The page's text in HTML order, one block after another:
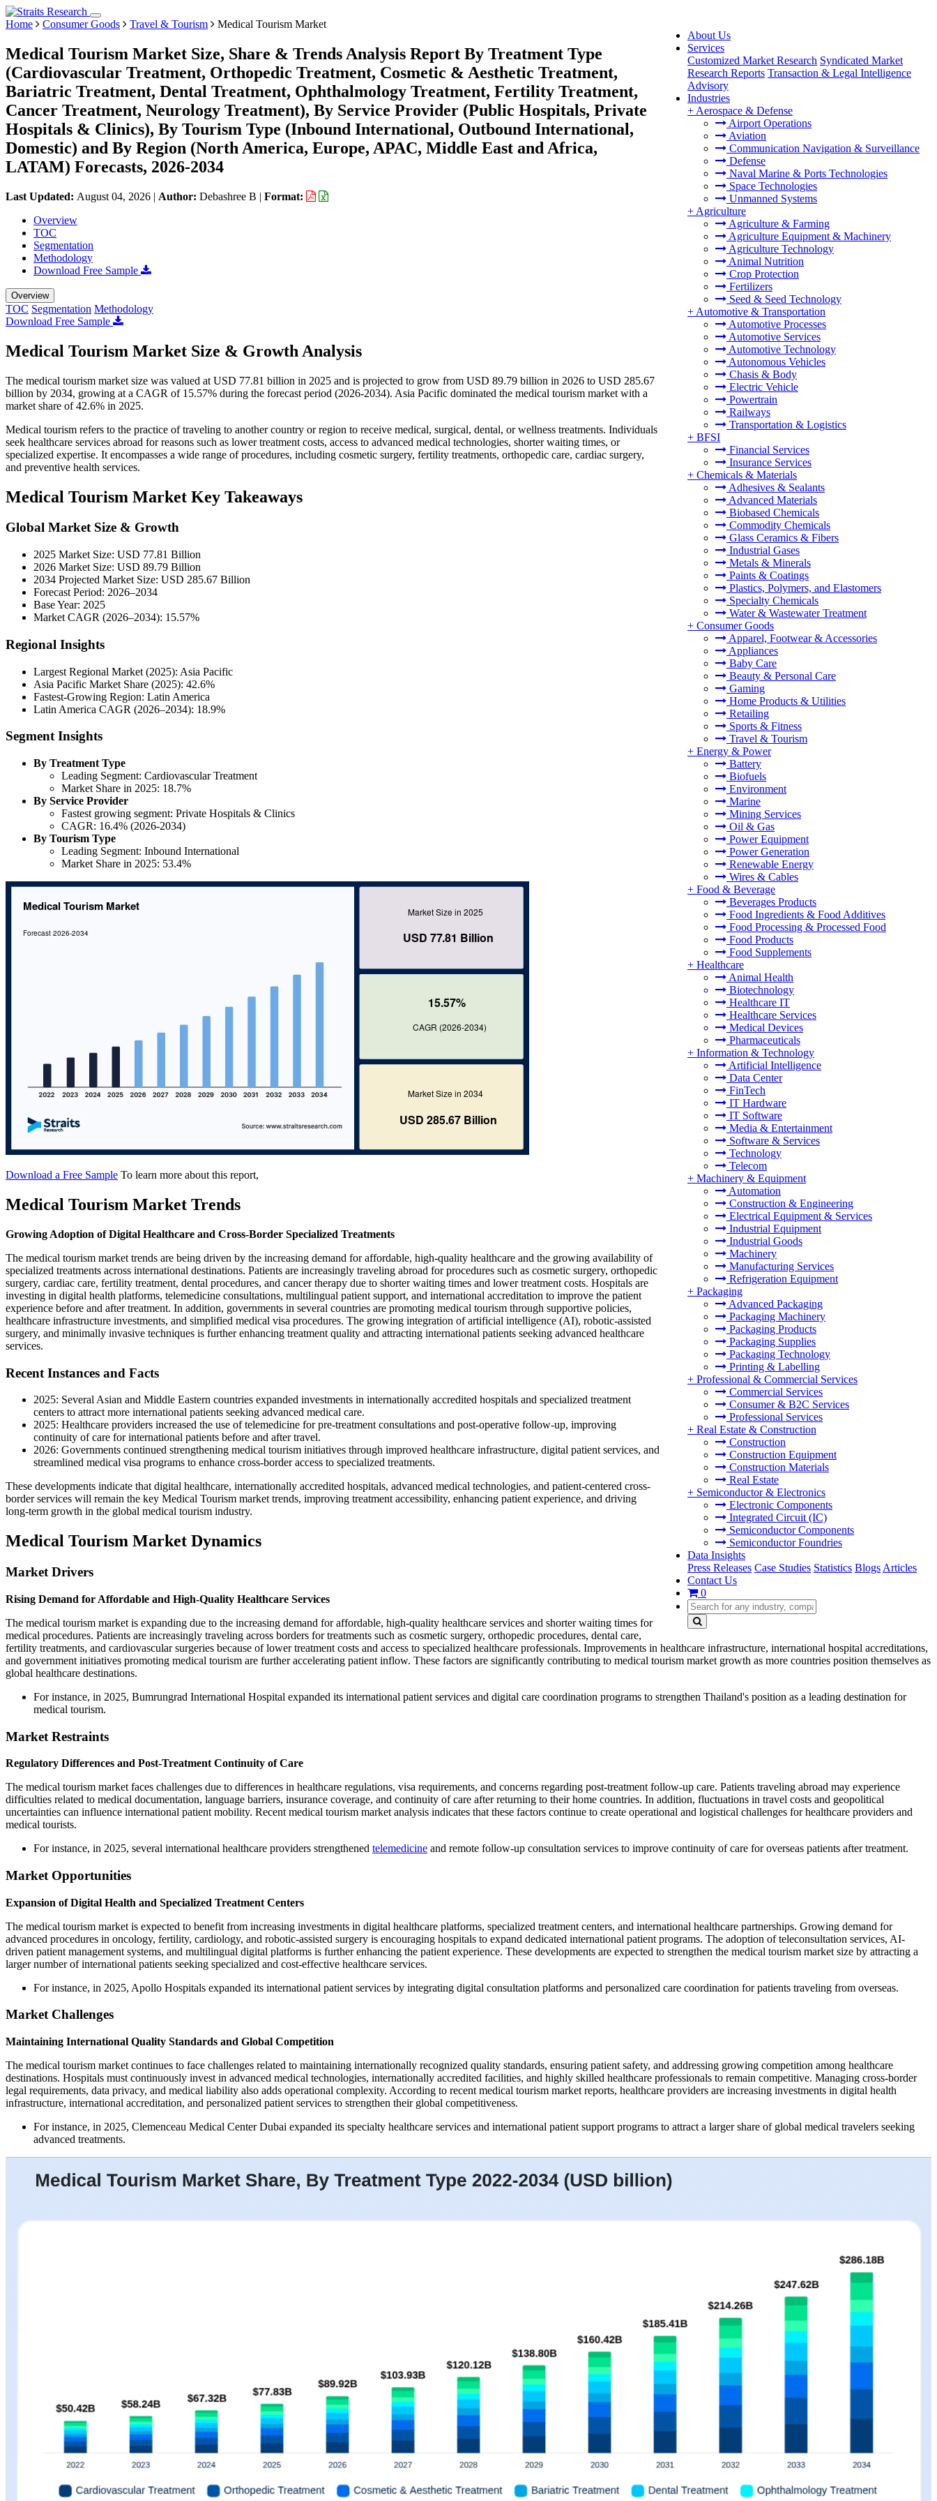
About Us
Services
Customized Market Research Syndicated Market
Research Reports Transaction & Legal Intelligence
Advisory
Industries
+ Aerospace & Defense
Airport Operations
Aviation
Communication Navigation & Surveillance
Defense
Naval Marine & Ports Technologies
Space Technologies
Unmanned Systems
+ Agriculture
Agriculture & Farming
Agriculture Equipment & Machinery
Agriculture Technology
Animal Nutrition
Crop Protection
Fertilizers
Seed & Seed Technology
+ Automotive & Transportation
Automotive Processes
Automotive Services
Automotive Technology
Autonomous Vehicles
Chasis & Body
Electric Vehicle
Powertrain
Railways
Transportation & Logistics
+ BFSI
Financial Services
Insurance Services
+ Chemicals & Materials
Adhesives & Sealants
Advanced Materials
Biobased Chemicals
Commodity Chemicals
Glass Ceramics & Fibers
Industrial Gases
Metals & Minerals
Paints & Coatings
Plastics, Polymers, and Elastomers
Specialty Chemicals
Water & Wastewater Treatment
+ Consumer Goods
Apparel, Footwear & Accessories
Appliances
Baby Care
Beauty & Personal Care
Gaming
Home Products & Utilities
Retailing
Sports & Fitness
Travel & Tourism
+ Energy & Power
Battery
Biofuels
Environment
Marine
Mining Services
Oil & Gas
Power Equipment
Power Generation
Renewable Energy
Wires & Cables
+ Food & Beverage
Beverages Products
Food Ingredients & Food Additives
Food Processing & Processed Food
Food Products
Food Supplements
+ Healthcare
Animal Health
Biotechnology
Healthcare IT
Healthcare Services
Medical Devices
Pharmaceuticals
+ Information & Technology
Artificial Intelligence
Data Center
FinTech
IT Hardware
IT Software
Media & Entertainment
Software & Services
Technology
Telecom
+ Machinery & Equipment
Automation
Construction & Engineering
Electrical Equipment & Services
Industrial Equipment
Industrial Goods
Machinery
Manufacturing Services
Refrigeration Equipment
+ Packaging
Advanced Packaging
Packaging Machinery
Packaging Products
Packaging Supplies
Packaging Technology
Printing & Labelling
+ Professional & Commercial Services
Commercial Services
Consumer & B2C Services
Professional Services
+ Real Estate & Construction
Construction
Construction Equipment
Construction Materials
Real Estate
+ Semiconductor & Electronics
Electronic Components
Integrated Circuit (IC)
Semiconductor Components
Semiconductor Foundries
Data Insights
Press Releases Case Studies Statistics Blogs Articles
Contact Us
0
Home Consumer Goods Travel & Tourism Medical Tourism Market
Medical Tourism Market Size, Share & Trends Analysis Report By Treatment Type
(Cardiovascular Treatment, Orthopedic Treatment, Cosmetic & Aesthetic Treatment,
Bariatric Treatment, Dental Treatment, Ophthalmology Treatment, Fertility Treatment,
Cancer Treatment, Neurology Treatment), By Service Provider (Public Hospitals, Private
Hospitals & Clinics), By Tourism Type (Inbound International, Outbound International,
Domestic) and By Region (North America, Europe, APAC, Middle East and Africa,
LATAM) Forecasts, 2026-2034
Last Updated: August 04, 2026 | Author: Debashree B | Format:
Overview
TOC
Segmentation
Methodology
Download Free Sample
Overview
TOC Segmentation Methodology
Download Free Sample
Medical Tourism Market Size & Growth Analysis
The medical tourism market size was valued at USD 77.81 billion in 2025 and is projected to grow from USD 89.79 billion in 2026 to USD 285.67
billion by 2034, growing at a CAGR of 15.57% during the forecast period (2026-2034). Asia Pacific dominated the medical tourism market with a
market share of 42.6% in 2025.
Medical tourism refers to the practice of traveling to another country or region to receive medical, surgical, dental, or wellness treatments. Individuals
seek healthcare services abroad for reasons such as lower treatment costs, access to advanced medical technologies, shorter waiting times, or
specialized expertise. It encompasses a wide range of procedures, including cosmetic surgery, fertility treatments, orthopedic care, cardiac surgery,
and preventive health services.
Medical Tourism Market Key Takeaways
Global Market Size & Growth
2025 Market Size: USD 77.81 Billion
2026 Market Size: USD 89.79 Billion
2034 Projected Market Size: USD 285.67 Billion
Forecast Period: 2026–2034
Base Year: 2025
Market CAGR (2026–2034): 15.57%
Regional Insights
Largest Regional Market (2025): Asia Pacific
Asia Pacific Market Share (2025): 42.6%
Fastest-Growing Region: Latin America
Latin America CAGR (2026–2034): 18.9%
Segment Insights
By Treatment Type
Leading Segment: Cardiovascular Treatment
Market Share in 2025: 18.7%
By Service Provider
Fastest growing segment: Private Hospitals & Clinics
CAGR: 16.4% (2026-2034)
By Tourism Type
Leading Segment: Inbound International
Market Share in 2025: 53.4%
Download a Free Sample To learn more about this report,
Medical Tourism Market Trends
Growing Adoption of Digital Healthcare and Cross-Border Specialized Treatments
The medical tourism market trends are being driven by the increasing demand for affordable, high-quality healthcare and the growing availability of
specialized treatments across international destinations. Patients are increasingly traveling abroad for procedures such as cosmetic surgery, orthopedic
surgery, cardiac care, fertility treatment, dental procedures, and cancer therapy due to shorter waiting times and lower treatment costs. Hospitals are
investing in digital health platforms, telemedicine consultations, multilingual patient support, and international accreditation to improve the patient
experience before and after treatment. In addition, governments in several countries are promoting medical tourism through supportive policies,
healthcare infrastructure investments, and simplified medical visa procedures. The growing integration of artificial intelligence (AI), robotic-assisted
surgery, and minimally invasive techniques is further enhancing treatment quality and attracting international patients seeking advanced healthcare
services.
Recent Instances and Facts
2025: Several Asian and Middle Eastern countries expanded investments in internationally accredited hospitals and specialized treatment
centers to attract more international patients seeking advanced medical care.
2025: Healthcare providers increased the use of telemedicine for pre-treatment consultations and post-operative follow-up, improving
continuity of care for international patients before and after travel.
2026: Governments continued strengthening medical tourism initiatives through improved healthcare infrastructure, digital patient services, and
streamlined medical visa programs to enhance cross-border access to specialized treatments.
These developments indicate that digital healthcare, internationally accredited hospitals, advanced medical technologies, and patient-centered cross-
border services will remain the key Medical Tourism market trends, improving treatment accessibility, enhancing patient experience, and driving
long-term growth in the global medical tourism industry.
Medical Tourism Market Dynamics
Market Drivers
Rising Demand for Affordable and High-Quality Healthcare Services
The medical tourism market is expanding due to the increasing demand for affordable, high-quality healthcare services and shorter waiting times for
medical procedures. Patients are increasingly traveling across borders for treatments such as cosmetic surgery, orthopedic procedures, dental care,
fertility treatments, and cardiovascular surgeries because of lower treatment costs and access to specialized healthcare professionals. Improvements in healthcare infrastructure, international hospital accreditations,
and government initiatives promoting medical tourism are further accelerating patient inflow. These factors are significantly contributing to medical tourism market growth as more countries position themselves as
global healthcare destinations.
For instance, in 2025, Bumrungrad International Hospital expanded its international patient services and digital care coordination programs to strengthen Thailand's position as a leading destination for
medical tourism.
Market Restraints
Regulatory Differences and Post-Treatment Continuity of Care
The medical tourism market faces challenges due to differences in healthcare regulations, visa requirements, and concerns regarding post-treatment follow-up care. Patients traveling abroad may experience
difficulties related to medical documentation, language barriers, insurance coverage, and continuity of care after returning to their home countries. In addition, fluctuations in travel costs and geopolitical
uncertainties can influence international patient mobility. Recent medical tourism market analysis indicates that these factors continue to create operational and logistical challenges for healthcare providers and
medical tourists.
For instance, in 2025, several international healthcare providers strengthened telemedicine and remote follow-up consultation services to improve continuity of care for overseas patients after treatment.
Market Opportunities
Expansion of Digital Health and Specialized Treatment Centers
The medical tourism market is expected to benefit from increasing investments in digital healthcare platforms, specialized treatment centers, and international healthcare partnerships. Growing demand for
advanced procedures in oncology, fertility, cardiology, and robotic-assisted surgery is encouraging hospitals to expand dedicated international patient programs. The adoption of teleconsultation services, AI-
driven patient management systems, and multilingual digital platforms is further enhancing the patient experience. These developments are expected to strengthen the medical tourism market size by attracting a
larger number of international patients seeking specialized and cost-effective healthcare services.
For instance, in 2025, Apollo Hospitals expanded its international patient services by integrating digital consultation platforms and personalized care coordination for patients traveling from overseas.
Market Challenges
Maintaining International Quality Standards and Global Competition
The medical tourism market continues to face challenges related to maintaining internationally recognized quality standards, ensuring patient safety, and addressing growing competition among healthcare
destinations. Hospitals must continuously invest in advanced medical technologies, internationally accredited facilities, and highly skilled healthcare professionals to remain competitive. Managing cross-border
legal requirements, data privacy, and medical liability also adds operational complexity. According to recent medical tourism market reports, healthcare providers are increasing investments in digital health
infrastructure, international accreditation, and personalized patient services to strengthen their global competitiveness.
For instance, in 2025, Clemenceau Medical Center Dubai expanded its specialty healthcare services and international patient support programs to attract a larger share of global medical travelers seeking
advanced treatments.